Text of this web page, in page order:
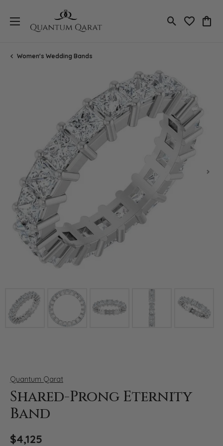
Toggle Search
Toggle
Women's Wedding Bands
Click image to zoom in.
Quantum Qarat
Shared-Prong Eternity
Band
$4,125